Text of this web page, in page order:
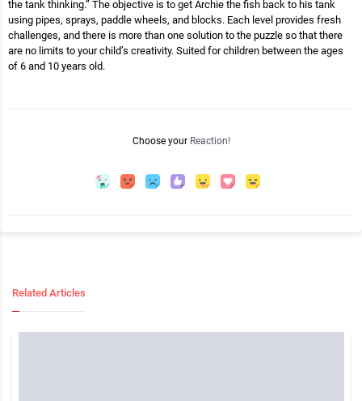
the tank thinking.” The objective is to get Archie the fish back to his tank
using pipes, sprays, paddle wheels, and blocks. Each level provides fresh
challenges, and there is more than one solution to the puzzle so that there
are no limits to your child’s creativity. Suited for children between the ages
of 6 and 10 years old.
Choose your Reaction!
Related Articles